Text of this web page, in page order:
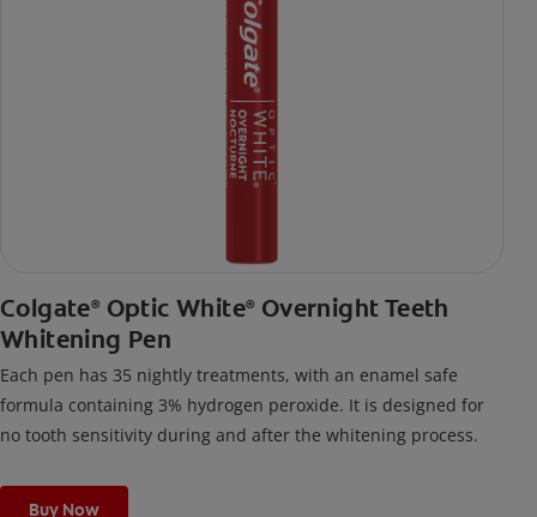
Colgate® Optic White® Overnight Teeth
Whitening Pen
Each pen has 35 nightly treatments, with an enamel safe
formula containing 3% hydrogen peroxide. It is designed for
no tooth sensitivity during and after the whitening process.
Buy Now